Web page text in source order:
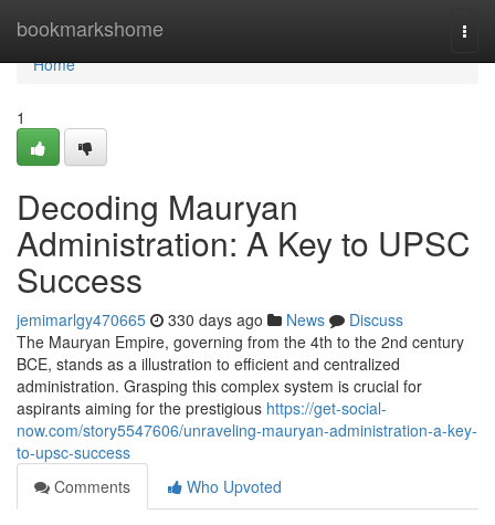
bookmarkshome
Home
Home
1
Decoding Mauryan
Administration: A Key to UPSC
Success
jemimarlgy470665 330 days ago News
Discuss
The Mauryan Empire, governing from the 4th to the 2nd century
BCE, stands as a illustration to efficient and centralized
administration. Grasping this complex system is crucial for
aspirants aiming for the prestigious https://get-social-
now.com/story5547606/unraveling-mauryan-administration-a-key-
to-upsc-success
Comments
Who Upvoted